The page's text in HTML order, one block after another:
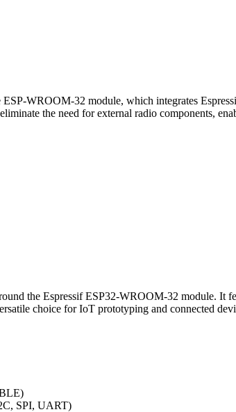
WROOM-32 module, which integrates
the need for external radio components,
the Espressif ESP32-WROOM-32 module.
choice for IoT prototyping and connected
SPI, UART)